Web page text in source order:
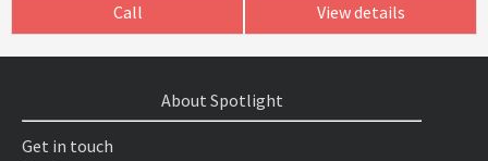
Call View details
About Spotlight
Get in touch